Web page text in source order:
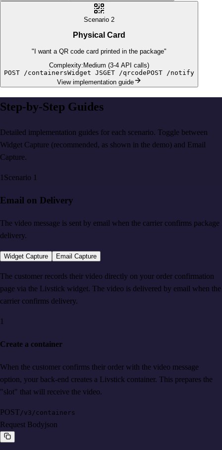
Scenario 2
Physical Card
" I want a QR code card printed in the package"
Complexity: Medium (3-4 API calls)
POST /containersWidget JSGET /qrcodePOST /notify
View implementation guide
Step-by-Step Guides
Detailed implementation guides for each scenario. Toggle between
Widget Capture (recommended, as shown in the demo) and Email
Capture.
1 Scenario 1
Email on Delivery
The video message is sent by email when the carrier confirms package
delivery.
Widget Capture Email Capture
The customer records their video directly on your order confirmation
page via the Livstick widget. The video is delivered by email when the
carrier confirms delivery.
1
Create a container
When the customer confirms their order with the video message
option, your back-end creates a Livstick container. This prepares the
"slot" that will receive the video.
POST/v3/containers
Request Bodyjson